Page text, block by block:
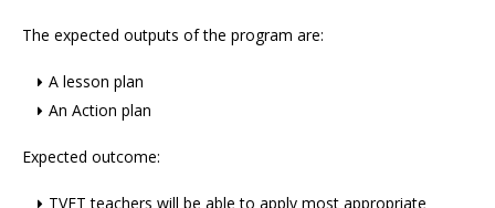
The expected outputs of the program are:
A lesson plan
An Action plan
Expected outcome:
TVET teachers will be able to apply most appropriate